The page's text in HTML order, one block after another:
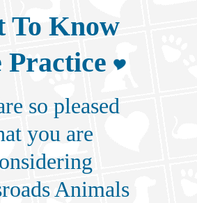
To Know
Practice
so pleased
you are
Animals